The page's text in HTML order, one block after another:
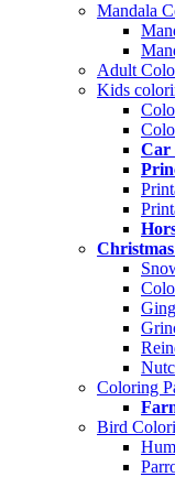
Mandala
Adult
Kids
Car
Christmas
Coloring
Bird